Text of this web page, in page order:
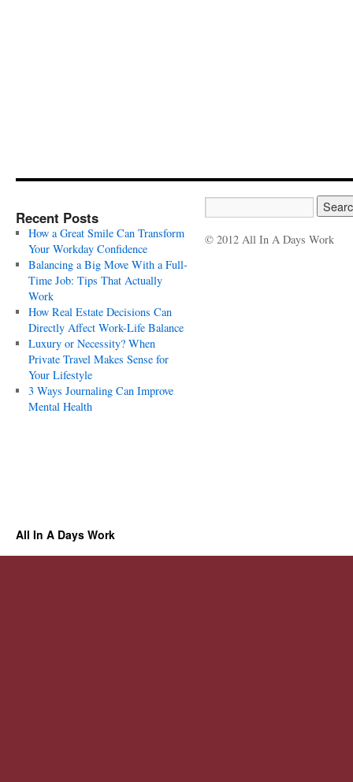
Recent Posts
How a Great Smile Can Transform
Your Workday Confidence
Balancing a Big Move With a Full-
Time Job: Tips That Actually
Work
How Real Estate Decisions Can
Directly Affect Work-Life Balance
Luxury or Necessity? When
Private Travel Makes Sense for
Your Lifestyle
3 Ways Journaling Can Improve
Mental Health
© 2012 All In A Days Work
All In A Days Work